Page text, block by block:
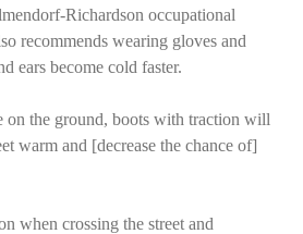
Richardson occupational
recommends wearing gloves and
ears become cold faster.
on the ground, boots with traction will
warm and [decrease the chance of]
when crossing the street and